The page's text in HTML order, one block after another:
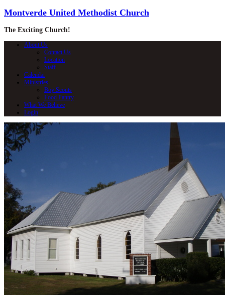
Montverde United Methodist Church
The Exciting Church!
About Us
Contact Us
Location
Staff
Calendar
Ministries
Boy Scouts
Food Pantry
What We Believe
Login